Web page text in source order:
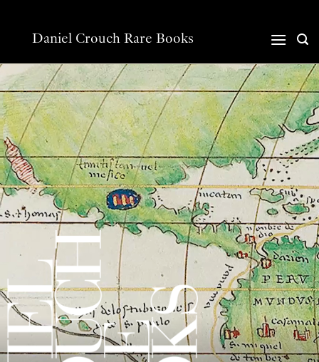
contentDaniel Crouch Rare Books